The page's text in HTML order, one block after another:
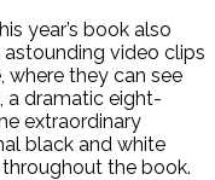
year’s book also
video clips
they can see
a dramatic eight-
extraordinary
black and white
the book.